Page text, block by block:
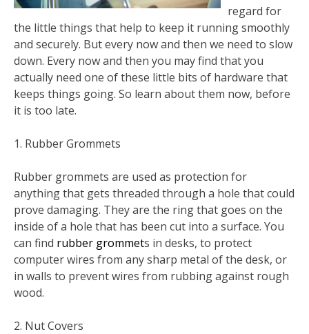
regard for
the little things that help to keep it running smoothly
and securely. But every now and then we need to slow
down. Every now and then you may find that you
actually need one of these little bits of hardware that
keeps things going. So learn about them now, before
it is too late.
1. Rubber Grommets
Rubber grommets are used as protection for
anything that gets threaded through a hole that could
prove damaging. They are the ring that goes on the
inside of a hole that has been cut into a surface. You
can find rubber grommets in desks, to protect
computer wires from any sharp metal of the desk, or
in walls to prevent wires from rubbing against rough
wood.
2. Nut Covers